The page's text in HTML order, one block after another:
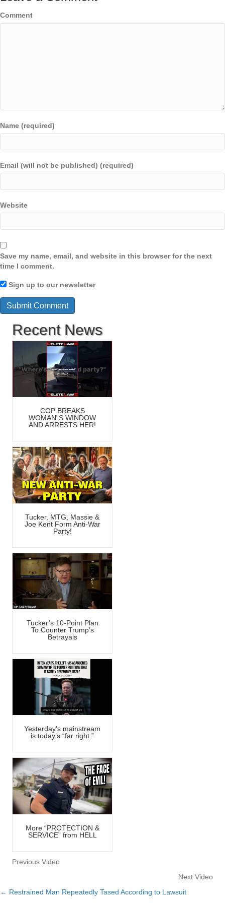
Comment
Name (required)
Email (will not be published) (required)
Website
Save my name, email, and website in this browser for the next
time I comment.
Sign up to our newsletter
Recent News
COP BREAKS
WOMAN”S WINDOW
AND ARRESTS HER!
Tucker, MTG, Massie &
Joe Kent Form Anti-War
Party!
Tucker’s 10-Point Plan
To Counter Trump’s
Betrayals
Yesterday’s mainstream
is today’s “far right.”
More “PROTECTION &
SERVICE” from HELL
Previous Video
Next Video
Posts
← Restrained Man Repeatedly Tased According to Lawsuit